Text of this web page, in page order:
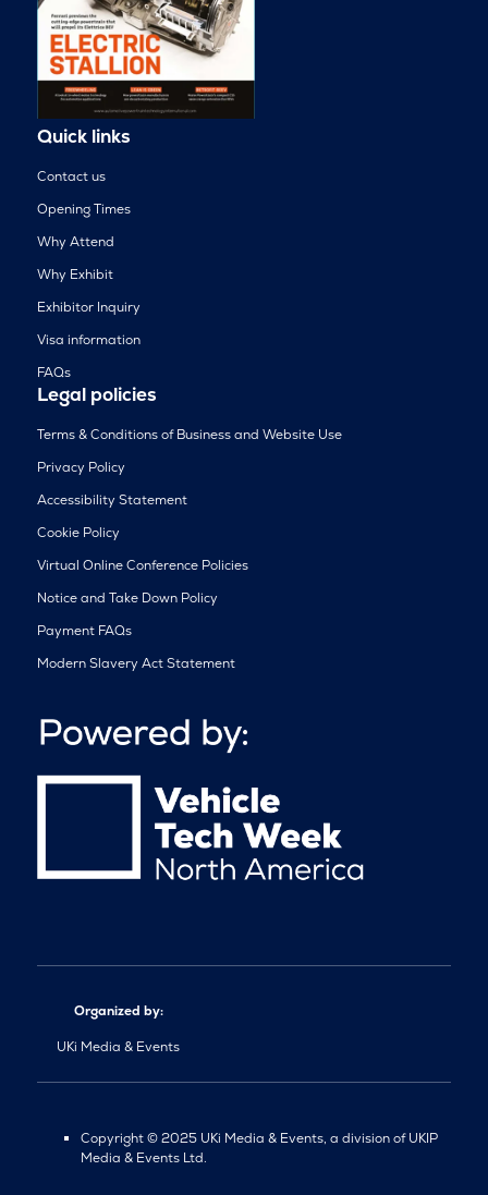
Quick links
Contact us
Opening Times
Why Attend
Why Exhibit
Exhibitor Inquiry
Visa information
FAQs
Legal policies
Terms & Conditions of Business and Website Use
Privacy Policy
Accessibility Statement
Cookie Policy
Virtual Online Conference Policies
Notice and Take Down Policy
Payment FAQs
Modern Slavery Act Statement
Organized by:
UKi Media & Events
Copyright © 2025 UKi Media & Events, a division of UKIP
Media & Events Ltd.